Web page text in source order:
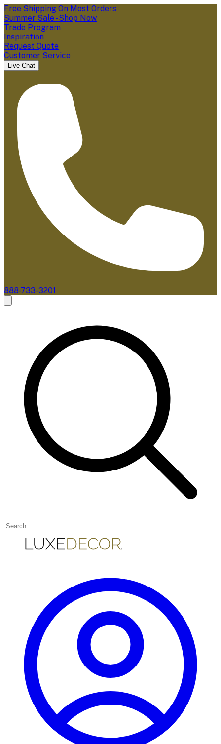
Free Shipping On Most Orders
Summer Sale - Shop Now
Trade Program
Inspiration
Request Quote
Customer Service
Live Chat
888-733-3201